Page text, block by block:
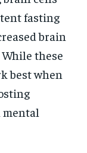
fasting
brain
these
best when